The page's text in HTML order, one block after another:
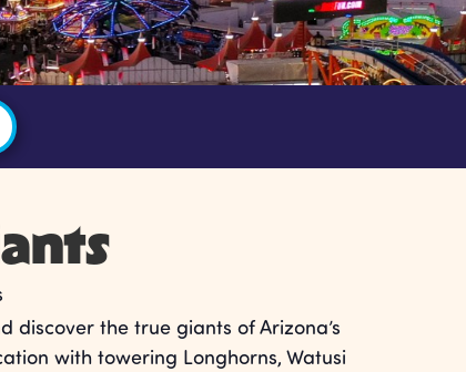
discover the true giants of Arizona’s
with towering Longhorns, Watusi